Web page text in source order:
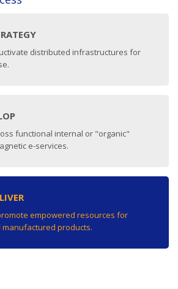
distributed infrastructures for
functional internal or "organic"
e-services.
empowered resources for
products.